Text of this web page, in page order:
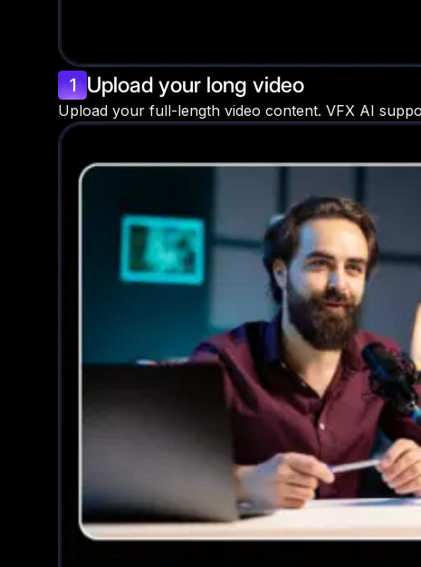
1 Upload your long video
Upload your full-length video content. VFX AI